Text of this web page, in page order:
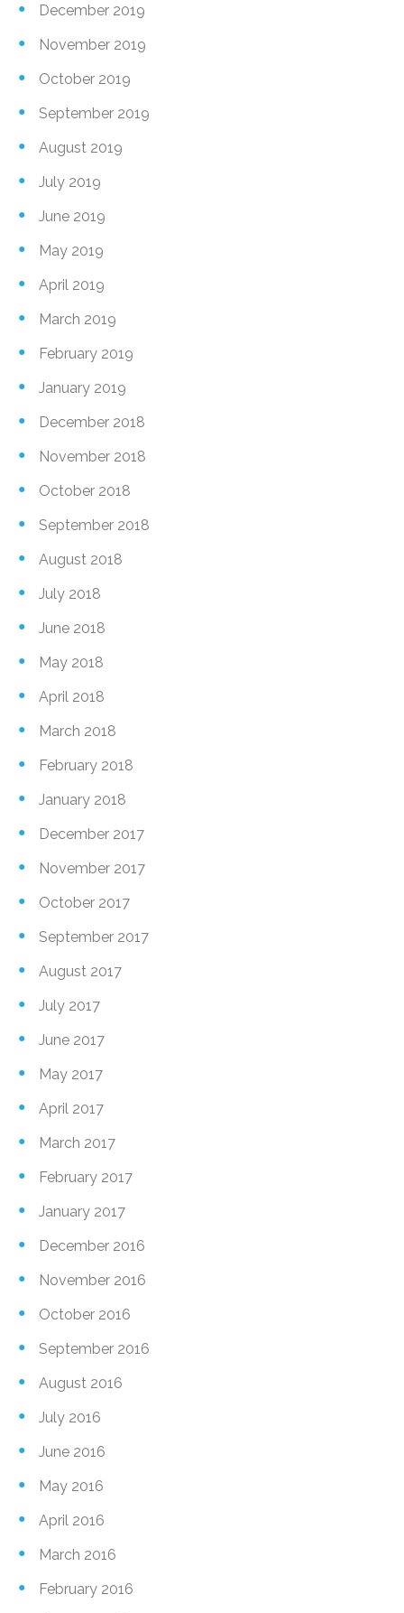
December 2019
November 2019
October 2019
September 2019
August 2019
July 2019
June 2019
May 2019
April 2019
March 2019
February 2019
January 2019
December 2018
November 2018
October 2018
September 2018
August 2018
July 2018
June 2018
May 2018
April 2018
March 2018
February 2018
January 2018
December 2017
November 2017
October 2017
September 2017
August 2017
July 2017
June 2017
May 2017
April 2017
March 2017
February 2017
January 2017
December 2016
November 2016
October 2016
September 2016
August 2016
July 2016
June 2016
May 2016
April 2016
March 2016
February 2016